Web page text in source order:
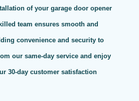
of your garage door opener
team ensures smooth and
convenience and security to
our same-day service and enjoy
30-day customer satisfaction